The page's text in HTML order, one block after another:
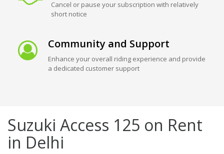
Cancel or pause your subscription with relatively
short notice
Community and Support
Enhance your overall riding experience and provide
a dedicated customer support
Suzuki Access 125 on Rent
in Delhi